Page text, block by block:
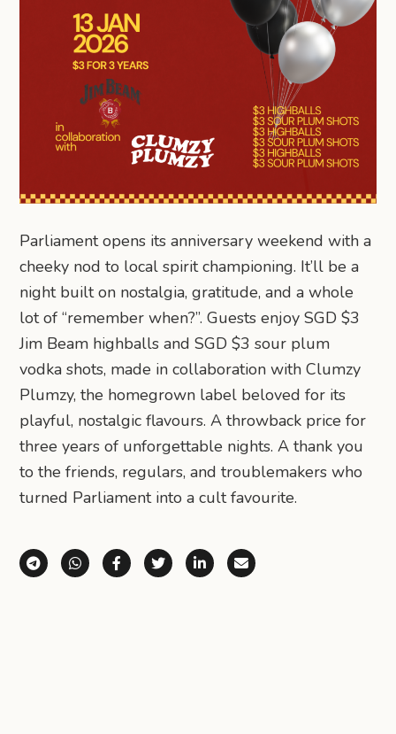
Parliament opens its anniversary weekend with a
cheeky nod to local spirit championing. It’ll be a
night built on nostalgia, gratitude, and a whole
lot of “remember when?”. Guests enjoy SGD $3
Jim Beam highballs and SGD $3 sour plum
vodka shots, made in collaboration with Clumzy
Plumzy, the homegrown label beloved for its
playful, nostalgic flavours. A throwback price for
three years of unforgettable nights. A thank you
to the friends, regulars, and troublemakers who
turned Parliament into a cult favourite.
Share via Telegram
Share via WhatsApp
Share on Facebook
Share on X (Twitter)
Share on LinkedIn
Share via Email